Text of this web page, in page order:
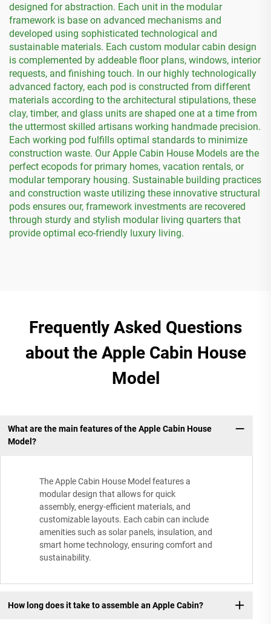
designed for abstraction. Each unit in the modular
framework is base on advanced mechanisms and
developed using sophisticated technological and
sustainable materials. Each custom modular cabin design
is complemented by addeable floor plans, windows, interior
requests, and finishing touch. In our highly technologically
advanced factory, each pod is constructed from different
materials according to the architectural stipulations, these
clay, timber, and glass units are shaped one at a time from
the uttermost skilled artisans working handmade precision.
Each working pod fulfills optimal standards to minimize
construction waste. Our Apple Cabin House Models are the
perfect ecopods for primary homes, vacation rentals, or
modular temporary housing. Sustainable building practices
and construction waste utilizing these innovative structural
pods ensures our, framework investments are recovered
through sturdy and stylish modular living quarters that
provide optimal eco-friendly luxury living.
Frequently Asked Questions
about the Apple Cabin House
Model
What are the main features of the Apple Cabin House
Model?
The Apple Cabin House Model features a
modular design that allows for quick
assembly, energy-efficient materials, and
customizable layouts. Each cabin can include
amenities such as solar panels, insulation, and
smart home technology, ensuring comfort and
sustainability.
How long does it take to assemble an Apple Cabin?